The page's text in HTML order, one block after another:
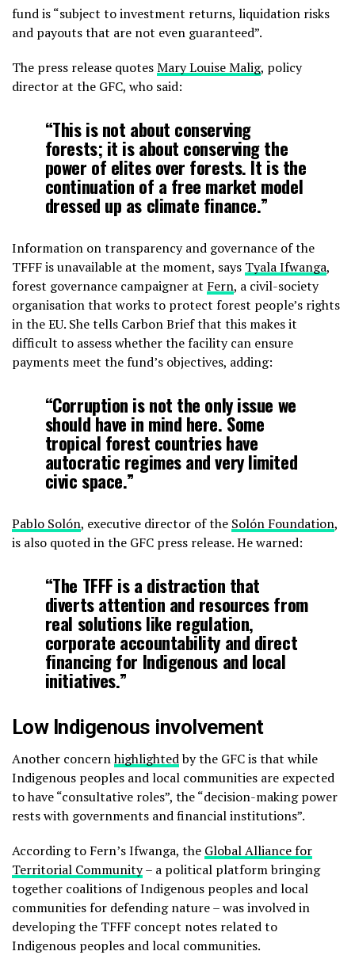
fund is “subject to investment returns, liquidation risks
and payouts that are not even guaranteed”.
The press release quotesMary Louise Malig, policy
director at the GFC, who said:
“This is not about conserving
forests; it is about conserving the
power of elites over forests. It is the
continuation of a free market model
dressed up as climate finance.”
Information on transparency and governance of the
TFFF is unavailable at the moment, says Tyala Ifwanga,
forest governance campaigner at Fern, a civil-society
organisation that works to protect forest people’s rights
in the EU. She tells Carbon Brief that this makes it
difficult to assess whether the facility can ensure
payments meet the fund’s objectives, adding:
“Corruption is not the only issue we
should have in mind here. Some
tropical forest countries have
autocratic regimes and very limited
civic space.”
Pablo Solón, executive director of the Solón Foundation,
is also quoted in the GFC press release. He warned:
“The TFFF is a distraction that
diverts attention and resources from
real solutions like regulation,
corporate accountability and direct
financing for Indigenous and local
initiatives.”
Low Indigenous involvement
Another concernhighlightedby the GFC is that while
Indigenous peoples and local communities are expected
to have “consultative roles”, the “decision-making power
rests with governments and financial institutions”.
According to Fern’s Ifwanga, the Global Alliance for
Territorial Community– a political platform bringing
together coalitions of Indigenous peoples and local
communities for defending nature – was involved in
developing the TFFF concept notes related to
Indigenous peoples and local communities.